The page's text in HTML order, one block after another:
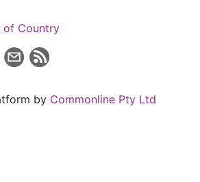
of Country
by Commonline Pty Ltd